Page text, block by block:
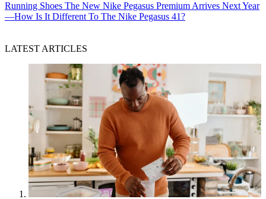
Running Shoes The New Nike Pegasus Premium Arrives Next Year
—How Is It Different To The Nike Pegasus 41?
LATEST ARTICLES